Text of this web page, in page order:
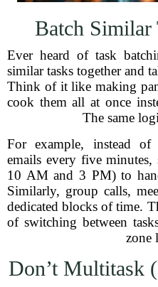
Batch Similar
Ever heard of task
similar tasks together and
Think of it like making
cook them all at once
The same
For example, instead
emails every five minutes,
10 AM and 3 PM) to
Similarly, group calls,
dedicated blocks of time.
of switching between
zone
Don’t Multitask